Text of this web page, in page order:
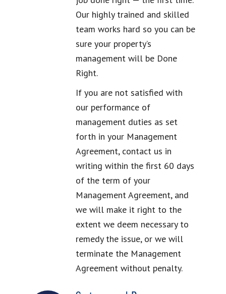
Our highly trained and skilled
team works hard so you can be
sure your property’s
management will be Done
Right.
If you are not satisfied with
our performance of
management duties as set
forth in your Management
Agreement, contact us in
writing within the first 60 days
of the term of your
Management Agreement, and
we will make it right to the
extent we deem necessary to
remedy the issue, or we will
terminate the Management
Agreement without penalty.